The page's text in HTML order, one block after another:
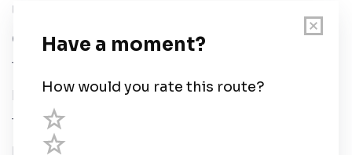
User Guide
Chart Legend
Terms of Service
Privacy Policy
Third Parties
Help